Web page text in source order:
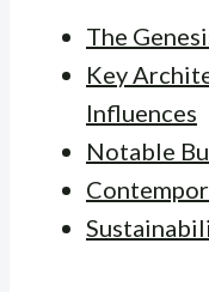
The
Key
Influences
Notable